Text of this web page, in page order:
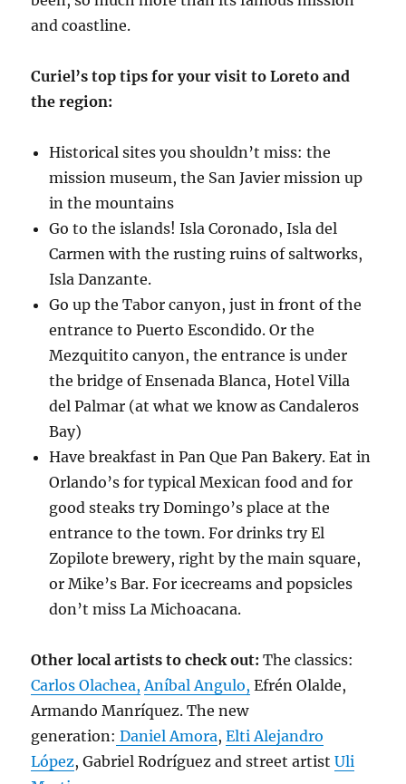
and coastline.
Curiel’s top tips for your visit to Loreto and
the region:
Historical sites you shouldn’t miss: the
mission museum, the San Javier mission up
in the mountains
Go to the islands! Isla Coronado, Isla del
Carmen with the rusting ruins of saltworks,
Isla Danzante.
Go up the Tabor canyon, just in front of the
entrance to Puerto Escondido. Or the
Mezquitito canyon, the entrance is under
the bridge of Ensenada Blanca, Hotel Villa
del Palmar (at what we know as Candaleros
Bay)
Have breakfast in Pan Que Pan Bakery. Eat in
Orlando’s for typical Mexican food and for
good steaks try Domingo’s place at the
entrance to the town. For drinks try El
Zopilote brewery, right by the main square,
or Mike’s Bar. For icecreams and popsicles
don’t miss La Michoacana.
Other local artists to check out:The classics:
Carlos Olachea, Aníbal Angulo, Efrén Olalde,
Armando Manríquez. The new
generation: Daniel Amora,Elti Alejandro
López, Gabriel Rodríguez and street artistUli